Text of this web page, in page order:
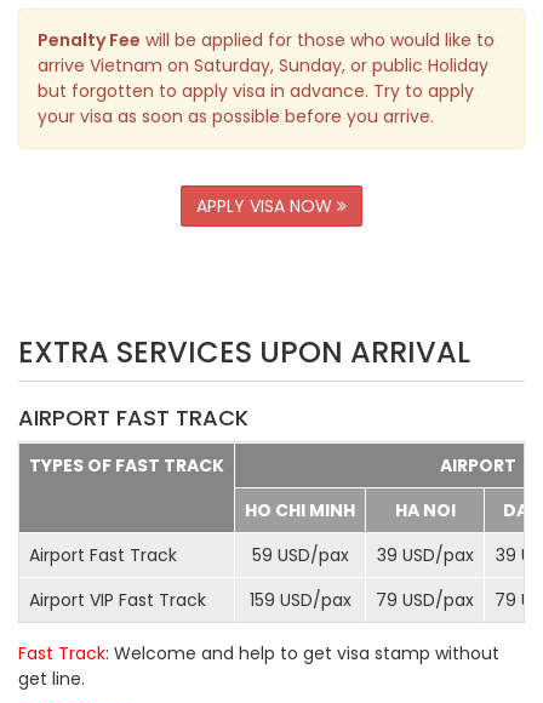
Penalty Fee will be applied for those who would like to
arrive Vietnam on Saturday, Sunday, or public Holiday
but forgotten to apply visa in advance. Try to apply
your visa as soon as possible before you arrive.
APPLY VISA NOW
EXTRA SERVICES UPON ARRIVAL
AIRPORT FAST TRACK
TYPES OF FAST TRACK
AIRPORT
HO CHI MINH
HA NOI
DA
Airport Fast Track
59 USD/pax 39 USD/pax
39
Airport VIP Fast Track
159 USD/pax 79 USD/pax 79
Fast Track: Welcome and help to get visa stamp without
get line.